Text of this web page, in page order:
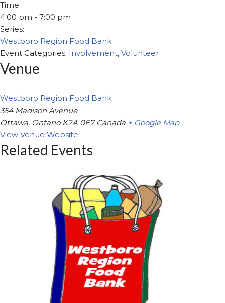
Time:
4:00 pm - 7:00 pm
Series:
Westboro Region Food Bank
Event Categories: Involvement, Volunteer
Venue
Westboro Region Food Bank
354 Madison Avenue
Ottawa, Ontario K2A 0E7 Canada + Google Map
View Venue Website
Related Events